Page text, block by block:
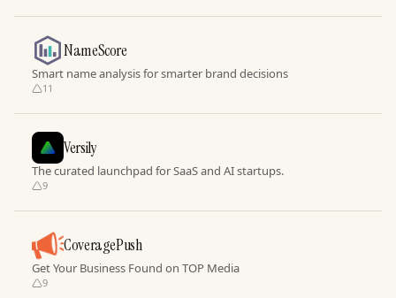
NameScore
Smart name analysis for smarter brand decisions
11
Versily
The curated launchpad for SaaS and AI startups.
9
CoveragePush
Get Your Business Found on TOP Media
9